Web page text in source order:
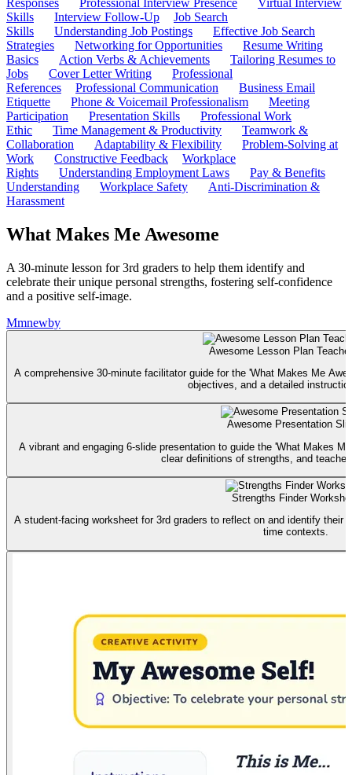
Responses
Professional Interview Presence
Virtual Interview
Skills
Interview Follow-Up
Job Search
Skills
Understanding Job Postings
Effective Job Search
Strategies
Networking for Opportunities
Resume Writing
Basics
Action Verbs & Achievements
Tailoring Resumes to
Jobs
Cover Letter Writing
Professional
References
Professional Communication
Business Email
Etiquette
Phone & Voicemail Professionalism
Meeting
Participation
Presentation Skills
Professional Work
Ethic
Time Management & Productivity
Teamwork &
Collaboration
Adaptability & Flexibility
Problem-Solving at
Work
Constructive Feedback
Workplace
Rights
Understanding Employment Laws
Pay & Benefits
Understanding
Workplace Safety
Anti-Discrimination &
Harassment
What Makes Me Awesome
A 30-minute lesson for 3rd graders to help them identify and
celebrate their unique personal strengths, fostering self-confidence
and a positive self-image.
Mmnewby
Awesome Lesson Plan
A comprehensive 30-minute facilitator guide for the 'What Makes Me
objectives, and a detailed
Awesome Presentation
A vibrant and engaging 6-slide presentation to guide the 'What Makes
clear definitions of strengths, and
Strengths Finder
A student-facing worksheet for 3rd graders to reflect on and identify their
time contexts.